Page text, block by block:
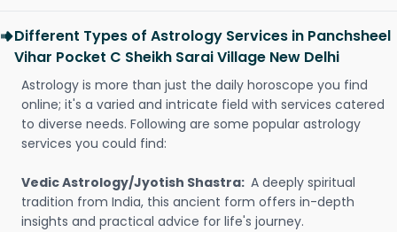
Different Types of Astrology Services in Panchsheel
Vihar Pocket C Sheikh Sarai Village New Delhi
Astrology is more than just the daily horoscope you find
online; it's a varied and intricate field with services catered
to diverse needs. Following are some popular astrology
services you could find:
Vedic Astrology/Jyotish Shastra: A deeply spiritual
tradition from India, this ancient form offers in-depth
insights and practical advice for life's journey.